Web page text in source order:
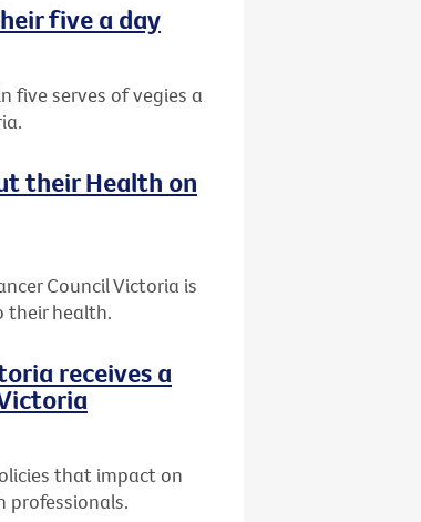
five a day
five serves of vegies a
their Health on
Council Victoria is
their health.
receives a
that impact on
professionals.